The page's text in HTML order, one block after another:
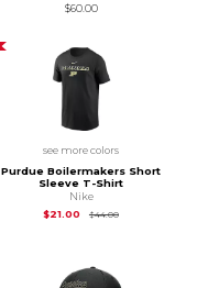
$60.00
see more colors
Purdue Boilermakers Short
Sleeve T-Shirt
Nike
$21.00
$44.00Original Price is